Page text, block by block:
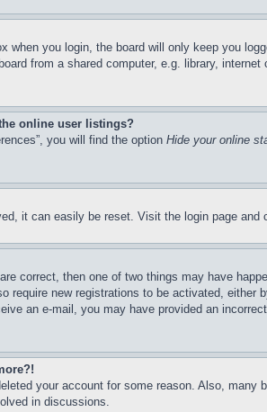
when you login, the board will only keep you
from a shared computer, e.g. library,
online user listings?
you will find the option Hide your online
it can easily be reset. Visit the login page and
correct, then one of two things may have
require new registrations to be activated,
an e-mail, you may have provided an
your account for some reason. Also,
in discussions.